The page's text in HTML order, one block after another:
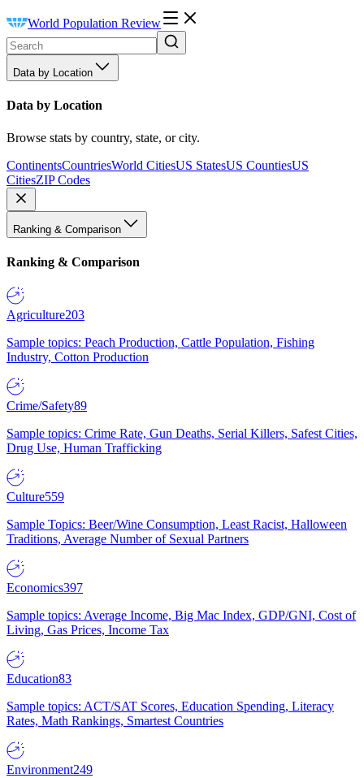
World Population Review
Data by Location
Data by Location
Browse stats by country, state, or city.
ContinentsCountriesWorld CitiesUS StatesUS CountiesUS
CitiesZIP Codes
Ranking & Comparison
Ranking & Comparison
Agriculture203
Sample topics: Peach Production, Cattle Population, Fishing
Industry, Cotton Production
Crime/Safety89
Sample topics: Crime Rate, Gun Deaths, Serial Killers, Safest Cities,
Drug Use, Human Trafficking
Culture559
Sample Topics: Beer/Wine Consumption, Least Racist, Halloween
Traditions, Average Number of Sexual Partners
Economics397
Sample topics: Average Income, Big Mac Index, GDP/GNI, Cost of
Living, Gas Prices, Income Tax
Education83
Sample topics: ACT/SAT Scores, Education Spending, Literacy
Rates, Math Rankings, Smartest Countries
Environment249